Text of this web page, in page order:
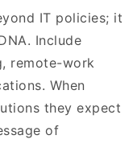
IT policies; it
Include
remote-work
When
they expect
of